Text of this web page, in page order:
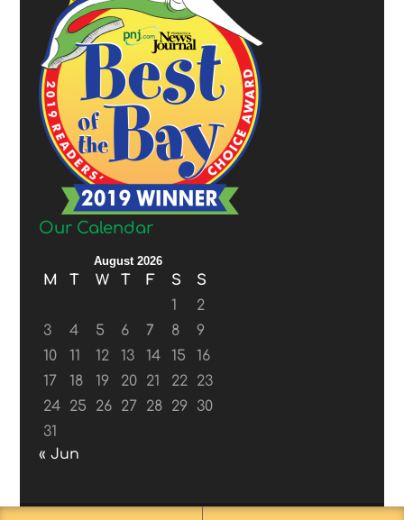
Our Calendar
August 2026
M T W T F S
S
1
2
3
4 5 6 7 8
9
10
11 12 13 14 15
16
17
18 19 20 21 22
23
24
25 26 27 28 29
30
31
« Jun